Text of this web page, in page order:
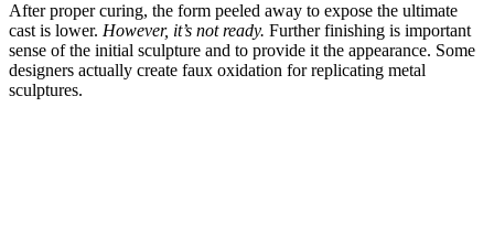
After proper curing, the form peeled away to expose the ultimate
cast is lower. However, it’s not ready. Further finishing is important
sense of the initial sculpture and to provide it the appearance. Some
designers actually create faux oxidation for replicating metal
sculptures.